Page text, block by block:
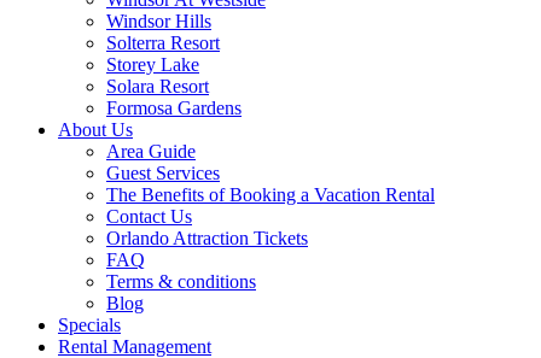
Windsor Hills
Solterra Resort
Storey Lake
Solara Resort
Formosa Gardens
About Us
Area Guide
Guest Services
The Benefits of Booking a Vacation Rental
Contact Us
Orlando Attraction Tickets
FAQ
Terms & conditions
Blog
Specials
Rental Management